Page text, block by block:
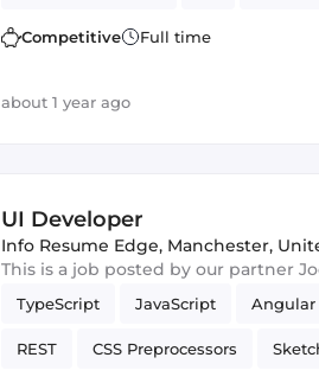
Vue.js Cordova Version Control
Competitive Full time
about 1 year ago
UI Developer
Info Resume Edge, Manchester,
This is a job posted by our partner
TypeScript JavaScript Angular
REST CSS Preprocessors